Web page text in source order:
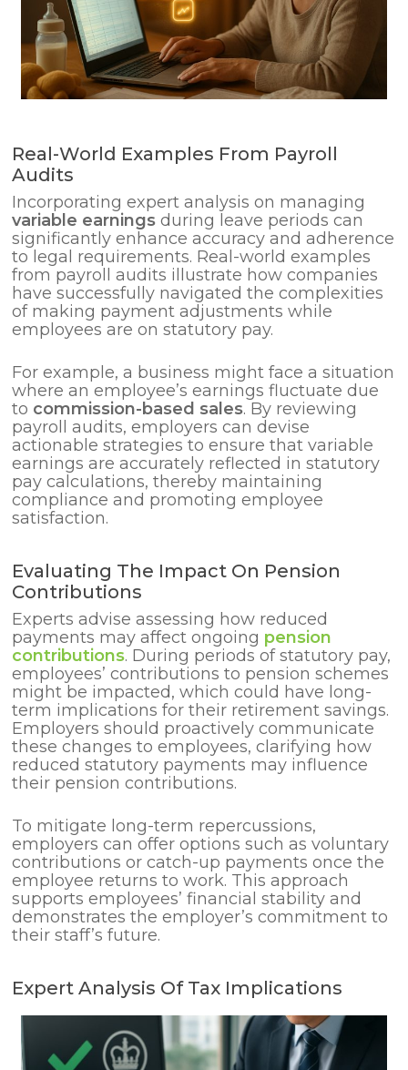
Real-World Examples From Payroll
Audits
Incorporating expert analysis on managing
variable earnings during leave periods can
significantly enhance accuracy and adherence
to legal requirements. Real-world examples
from payroll audits illustrate how companies
have successfully navigated the complexities
of making payment adjustments while
employees are on statutory pay.
For example, a business might face a situation
where an employee’s earnings fluctuate due
to commission-based sales. By reviewing
payroll audits, employers can devise
actionable strategies to ensure that variable
earnings are accurately reflected in statutory
pay calculations, thereby maintaining
compliance and promoting employee
satisfaction.
Evaluating The Impact On Pension
Contributions
Experts advise assessing how reduced
payments may affect ongoing pension
contributions. During periods of statutory pay,
employees’ contributions to pension schemes
might be impacted, which could have long-
term implications for their retirement savings.
Employers should proactively communicate
these changes to employees, clarifying how
reduced statutory payments may influence
their pension contributions.
To mitigate long-term repercussions,
employers can offer options such as voluntary
contributions or catch-up payments once the
employee returns to work. This approach
supports employees’ financial stability and
demonstrates the employer’s commitment to
their staff’s future.
Expert Analysis Of Tax Implications